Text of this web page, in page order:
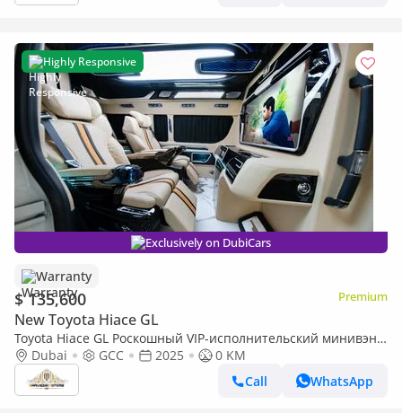
Highly Responsive
Exclusively on DubiCars
Warranty
$ 135,600 Premium
New Toyota Hiace GL
Toyota Hiace GL Роскошный VIP-исполнительский минивэн |
Washroom | Starlight Ceiling | Fully Customized
Dubai GCC 2025
0 KM
Call
WhatsApp